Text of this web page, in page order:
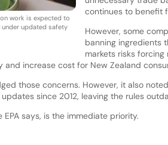
work is expected to
updated safety
continues to benefit
However, some
banning ingredients
markets risks
increase cost for New Zealand
those concerns. However, it also
since 2012, leaving the rules
says, is the immediate priority.